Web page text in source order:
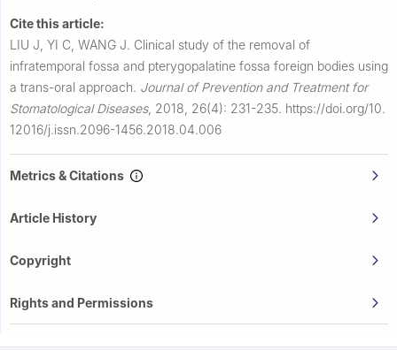
Cite this article:
LIU J, YI C, WANG J. Clinical study of the removal of
infratemporal fossa and pterygopalatine fossa foreign bodies using
a trans-oral approach. Journal of Prevention and Treatment for
Stomatological Diseases, 2018, 26(4): 231-235. https://doi.org/10.
12016/j.issn.2096-1456.2018.04.006
Metrics & Citations
Article History
Copyright
Rights and Permissions